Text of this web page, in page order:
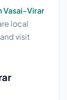
Vasai-Virar
local
visit